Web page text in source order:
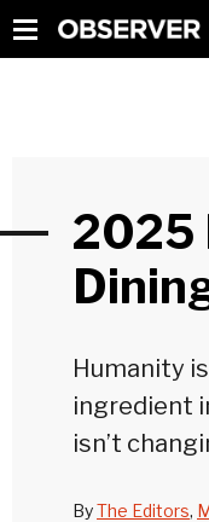
2025
Humanity
ingredient
isn’t
ByThe Editors,